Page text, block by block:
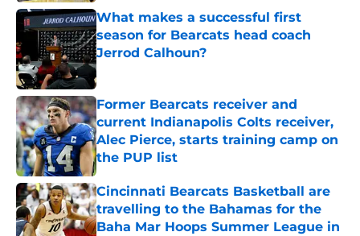
What makes a successful first
season for Bearcats head coach
Jerrod Calhoun?
Published by on Invalid Date
Former Bearcats receiver and
current Indianapolis Colts receiver,
Alec Pierce, starts training camp on
the PUP list
Published by on Invalid Date
Cincinnati Bearcats Basketball are
travelling to the Bahamas for the
Baha Mar Hoops Summer League in